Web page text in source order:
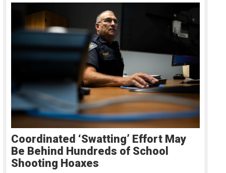
Coordinated ‘Swatting’ Effort May
Be Behind Hundreds of School
Shooting Hoaxes